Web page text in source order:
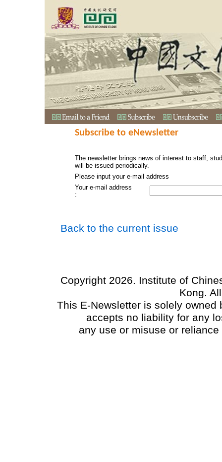
Subscribe to eNewsletter
The newsletter brings news of interest to staff,
will be issued periodically.
Please input your e-mail address
Your e-mail address
:
Back to the current issue
Copyright 2026. Institute of
Kong.
This E-Newsletter is solely
accepts no liability for any
any use or misuse or